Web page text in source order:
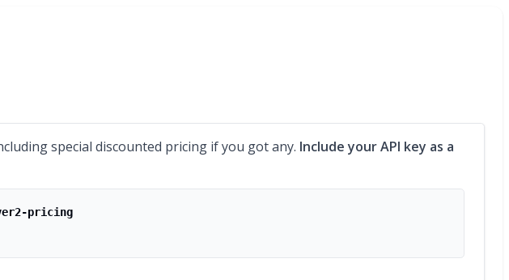
special discounted pricing if you got any. Include your API key as a
pricing